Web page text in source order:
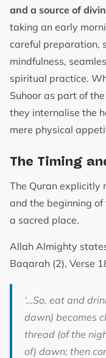
and a source of
taking an early
careful preparation,
mindfulness,
spiritual practice.
Suhoor as part of
they internalise the
mere physical
The Timing
The Quran explicitly
and the beginning
a sacred place.
Allah Almighty
Baqarah (2), Verse
‘…So, eat and
dawn) becomes
thread (of the
of) dawn; then